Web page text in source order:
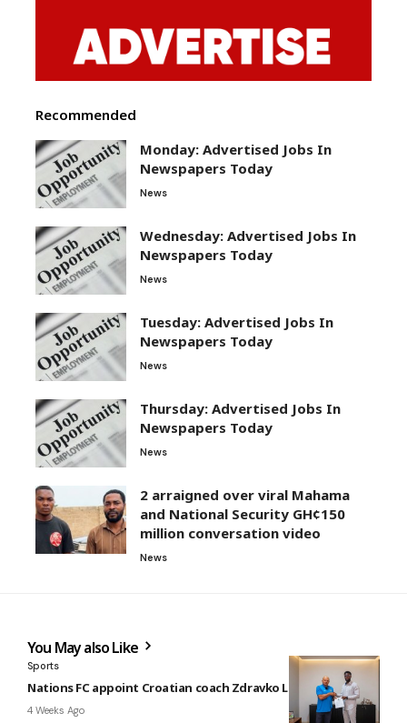
Recommended
Monday: Advertised Jobs In
Newspapers Today
News
Wednesday: Advertised Jobs In
Newspapers Today
News
Tuesday: Advertised Jobs In
Newspapers Today
News
Thursday: Advertised Jobs In
Newspapers Today
News
2 arraigned over viral Mahama
and National Security GH¢150
million conversation video
News
You May also Like
Sports
Nations FC appoint Croatian coach Zdravko Logarušić
4 Weeks Ago